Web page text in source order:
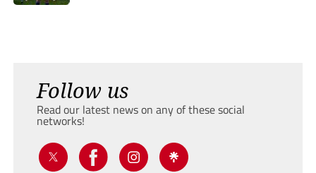
Follow us
Read our latest news on any of these social
networks!